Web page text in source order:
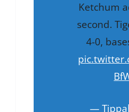
Ketchum
second.
4-0,
—